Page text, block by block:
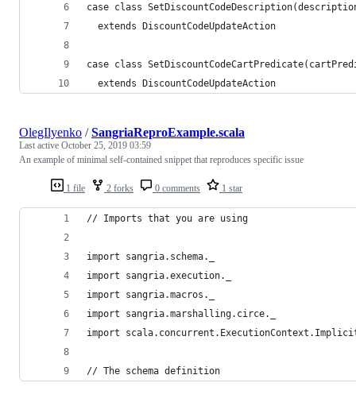
case class
  extends DiscountCodeUpdateAction
case class
  extends DiscountCodeUpdateAction
1 file 2 forks 0 comments 1 star
OlegIlyenko /SangriaReproExample.scala
Last active October 25, 2019 03:59
An example of minimal self-contained snippet that reproduces specific issue
// Imports that you are using
import sangria.schema._
import sangria.execution._
import sangria.macros._
import sangria.marshalling.circe._
import
// The schema definition